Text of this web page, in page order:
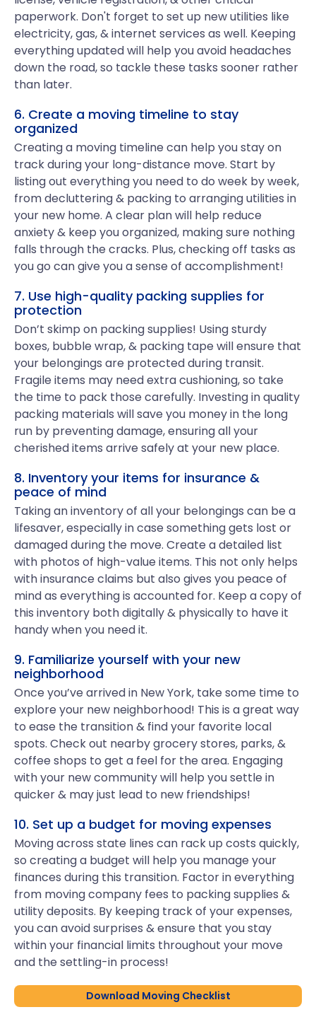
paperwork. Don't forget to set up new utilities like
electricity, gas, & internet services as well. Keeping
everything updated will help you avoid headaches
down the road, so tackle these tasks sooner rather
than later.
6. Create a moving timeline to stay
organized
Creating a moving timeline can help you stay on
track during your long-distance move. Start by
listing out everything you need to do week by week,
from decluttering & packing to arranging utilities in
your new home. A clear plan will help reduce
anxiety & keep you organized, making sure nothing
falls through the cracks. Plus, checking off tasks as
you go can give you a sense of accomplishment!
7. Use high-quality packing supplies for
protection
Don’t skimp on packing supplies! Using sturdy
boxes, bubble wrap, & packing tape will ensure that
your belongings are protected during transit.
Fragile items may need extra cushioning, so take
the time to pack those carefully. Investing in quality
packing materials will save you money in the long
run by preventing damage, ensuring all your
cherished items arrive safely at your new place.
8. Inventory your items for insurance &
peace of mind
Taking an inventory of all your belongings can be a
lifesaver, especially in case something gets lost or
damaged during the move. Create a detailed list
with photos of high-value items. This not only helps
with insurance claims but also gives you peace of
mind as everything is accounted for. Keep a copy of
this inventory both digitally & physically to have it
handy when you need it.
9. Familiarize yourself with your new
neighborhood
Once you’ve arrived in New York, take some time to
explore your new neighborhood! This is a great way
to ease the transition & find your favorite local
spots. Check out nearby grocery stores, parks, &
coffee shops to get a feel for the area. Engaging
with your new community will help you settle in
quicker & may just lead to new friendships!
10. Set up a budget for moving expenses
Moving across state lines can rack up costs quickly,
so creating a budget will help you manage your
finances during this transition. Factor in everything
from moving company fees to packing supplies &
utility deposits. By keeping track of your expenses,
you can avoid surprises & ensure that you stay
within your financial limits throughout your move
and the settling-in process!
Download Moving Checklist